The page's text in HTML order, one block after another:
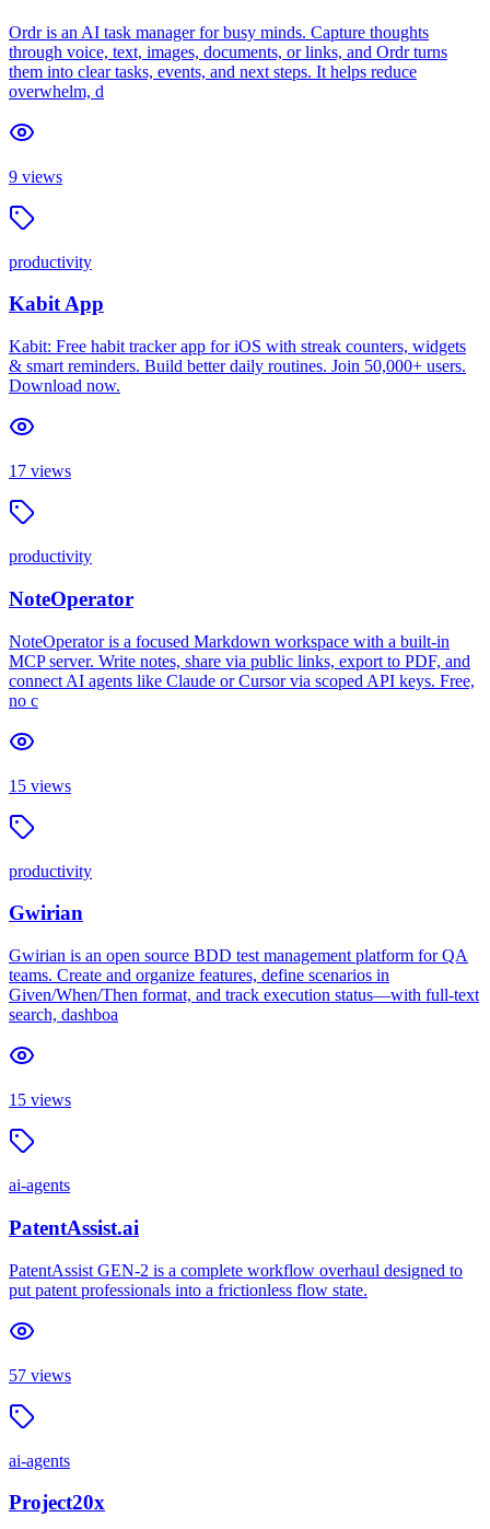
Ordr is an AI task manager for busy minds. Capture thoughts
through voice, text, images, documents, or links, and Ordr turns
them into clear tasks, events, and next steps. It helps reduce
overwhelm, d
9 views
productivity
Kabit App
Kabit: Free habit tracker app for iOS with streak counters, widgets
& smart reminders. Build better daily routines. Join 50,000+ users.
Download now.
17 views
productivity
NoteOperator
NoteOperator is a focused Markdown workspace with a built-in
MCP server. Write notes, share via public links, export to PDF, and
connect AI agents like Claude or Cursor via scoped API keys. Free,
no c
15 views
productivity
Gwirian
Gwirian is an open source BDD test management platform for QA
teams. Create and organize features, define scenarios in
Given/When/Then format, and track execution status—with full-text
search, dashboa
15 views
ai-agents
PatentAssist.ai
PatentAssist GEN-2 is a complete workflow overhaul designed to
put patent professionals into a frictionless flow state.
57 views
ai-agents
Project20x